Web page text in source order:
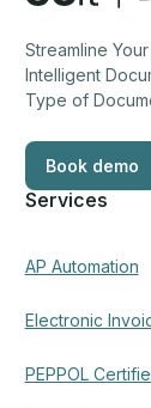
Streamline
Intelligent
Type of
Book demo
Services
AP Automation
Electronic
PEPPOL